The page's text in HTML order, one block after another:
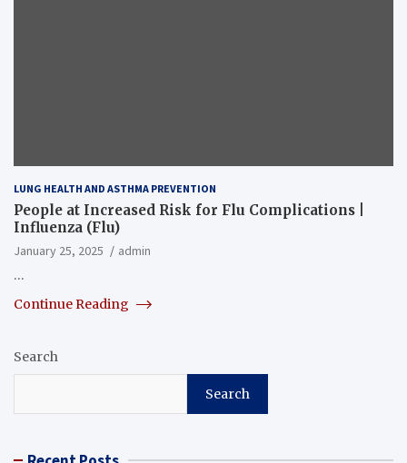
LUNG HEALTH AND ASTHMA PREVENTION
People at Increased Risk for Flu Complications |
Influenza (Flu)
January 25, 2025
admin
…
Continue Reading
Search
Search